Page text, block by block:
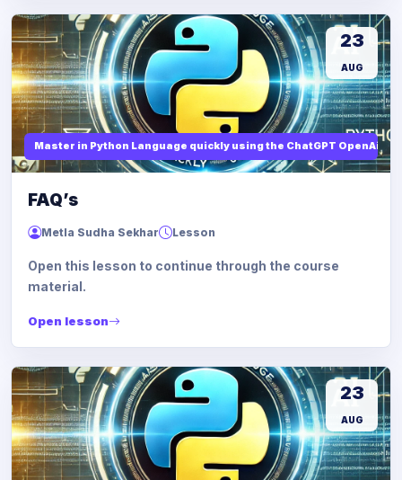
Master in Python Language quickly using the ChatGPT OpenAi
23
AUG
FAQ’s
Metla Sudha Sekhar Lesson
Open this lesson to continue through the course
material.
Open lesson
23
AUG